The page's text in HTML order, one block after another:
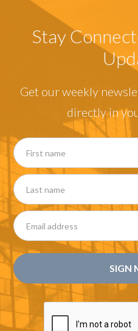
Stay
Get our weekly
directly in